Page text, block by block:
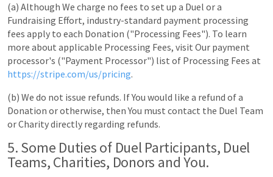
(a) Although We charge no fees to set up a Duel or a
Fundraising Effort, industry-standard payment processing
fees apply to each Donation ("Processing Fees"). To learn
more about applicable Processing Fees, visit Our payment
processor's ("Payment Processor") list of Processing Fees at
https://stripe.com/us/pricing.
(b) We do not issue refunds. If You would like a refund of a
Donation or otherwise, then You must contact the Duel Team
or Charity directly regarding refunds.
5. Some Duties of Duel Participants, Duel
Teams, Charities, Donors and You.